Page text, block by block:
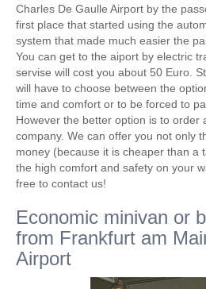
Charles De Gaulle Airport by the
first place that started using the
system that made much easier the
You can get to the aiport by electric
servise will cost you about 50 Euro.
will have to choose between the
time and comfort or to be forced to
However the better option is to order
company. We can offer you not only
money (because it is cheaper than a
the high comfort and safety on your
free to contact us!
Economic minivan or
from Frankfurt am
Airport